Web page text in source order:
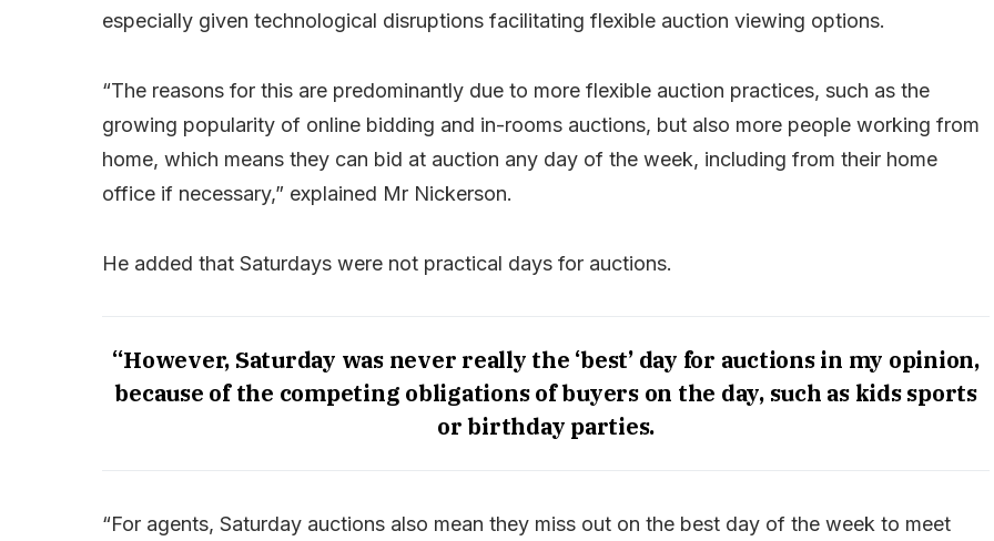
especially given technological disruptions facilitating flexible auction viewing options.
“The reasons for this are predominantly due to more flexible auction practices, such as the
growing popularity of online bidding and in-rooms auctions, but also more people working from
home, which means they can bid at auction any day of the week, including from their home
office if necessary,” explained Mr Nickerson.
He added that Saturdays were not practical days for auctions.
“However, Saturday was never really the ‘best’ day for auctions in my opinion,
because of the competing obligations of buyers on the day, such as kids sports
or birthday parties.
“For agents, Saturday auctions also mean they miss out on the best day of the week to meet